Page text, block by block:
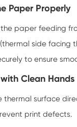
Paper Properly
paper feeding
side facing
to ensure
Clean Hands
thermal surface
print defects.